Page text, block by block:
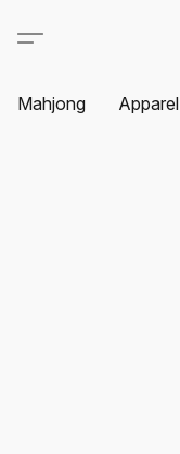
Mahjong Apparel